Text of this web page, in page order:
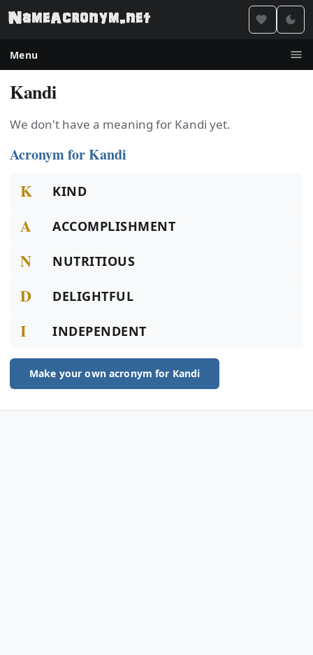
Menu
Kandi
We don't have a meaning for Kandi yet.
Acronym for Kandi
K KIND
A ACCOMPLISHMENT
N NUTRITIOUS
D DELIGHTFUL
I INDEPENDENT
Make your own acronym for Kandi